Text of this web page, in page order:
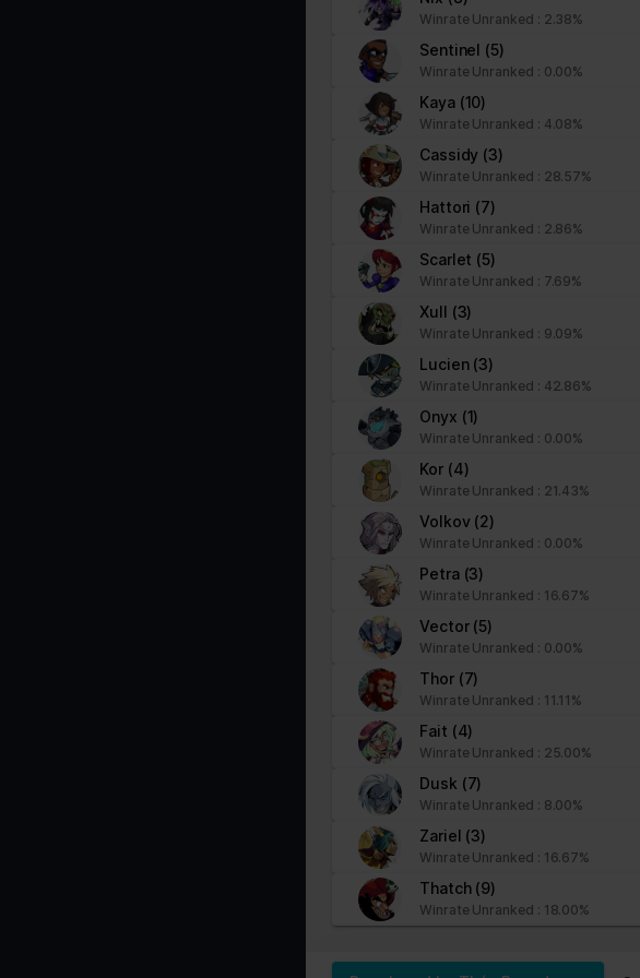
Winrate Unranked : 2.38%
Sentinel (5)
Winrate Unranked : 0.00%
Kaya (10)
Winrate Unranked : 4.08%
Cassidy (3)
Winrate Unranked : 28.57%
Hattori (7)
Winrate Unranked : 2.86%
Scarlet (5)
Winrate Unranked : 7.69%
Xull (3)
Winrate Unranked : 9.09%
Lucien (3)
Winrate Unranked : 42.86%
Onyx (1)
Winrate Unranked : 0.00%
Kor (4)
Winrate Unranked : 21.43%
Volkov (2)
Winrate Unranked : 0.00%
Petra (3)
Winrate Unranked : 16.67%
Vector (5)
Winrate Unranked : 0.00%
Thor (7)
Winrate Unranked : 11.11%
Fait (4)
Winrate Unranked : 25.00%
Dusk (7)
Winrate Unranked : 8.00%
Zariel (3)
Winrate Unranked : 16.67%
Thatch (9)
Winrate Unranked : 18.00%